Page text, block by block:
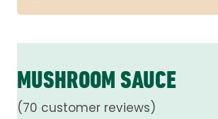
MUSHROOM SAUCE
(70 customer reviews)